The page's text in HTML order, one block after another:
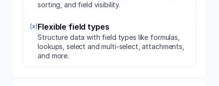
sorting, and field visibility.
Flexible field types
Structure data with field types like formulas,
lookups, select and multi-select, attachments,
and more.